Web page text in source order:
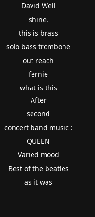
David Well
shine.
this is brass
solo bass trombone
out reach
fernie
what is this
After
second
concert band music :
QUEEN
Varied mood
Best of the beatles
as it was